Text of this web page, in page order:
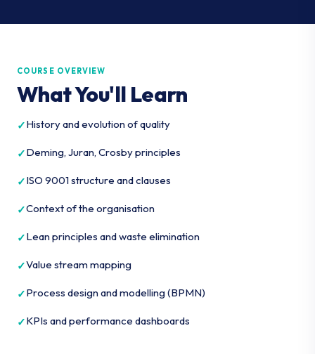
COURSE OVERVIEW
What You'll Learn
History and evolution of quality
Deming, Juran, Crosby principles
ISO 9001 structure and clauses
Context of the organisation
Lean principles and waste elimination
Value stream mapping
Process design and modelling (BPMN)
KPIs and performance dashboards